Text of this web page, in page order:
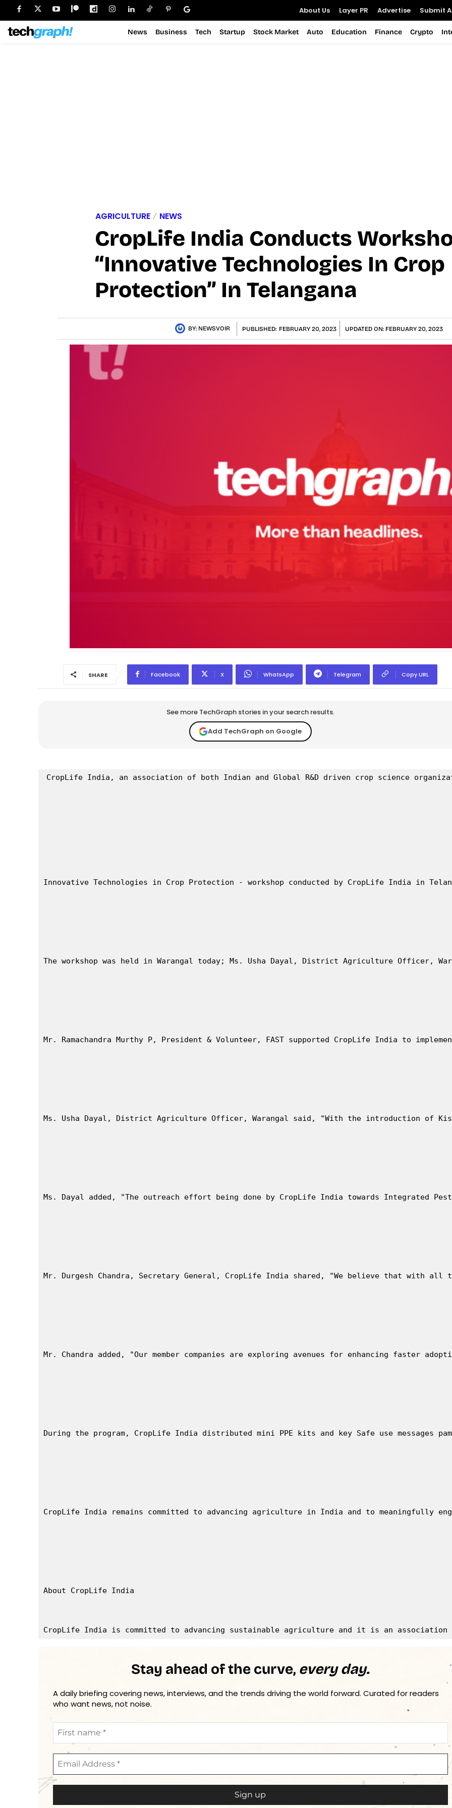
About Us Layer PR Advertise Submit
News Business Tech Startup Stock Market Auto Education Finance Crypto
AGRICULTURE NEWS
CropLife India Conducts
“Innovative Technologies In Crop
Protection” In Telangana
BY: NEWSVOIR PUBLISHED: FEBRUARY 20, 2023 UPDATED ON: FEBRUARY 20, 2023
SHARE Facebook X WhatsApp Telegram Copy URL
See more TechGraph stories in your search results.
Add TechGraph on Google
CropLife India, an association of both Indian and Global R&D driven crop science
Innovative Technologies in Crop Protection - workshop conducted by CropLife India in
The workshop was held in Warangal today; Ms. Usha Dayal, District Agriculture Officer,
Mr. Ramachandra Murthy P, President & Volunteer, FAST supported CropLife India to
Ms. Usha Dayal, District Agriculture Officer, Warangal said, "With the introduction of
Ms. Dayal added, "The outreach effort being done by CropLife India towards
Mr. Durgesh Chandra, Secretary General, CropLife India shared, "We believe that with
Mr. Chandra added, "Our member companies are exploring avenues for enhancing faster
During the program, CropLife India distributed mini PPE kits and key Safe use messages
CropLife India remains committed to advancing agriculture in India and to meaningfully
About CropLife India
Stay ahead of the curve, every day.
A daily briefing covering news, interviews, and the trends driving the world forward. Curated for readers
who want news, not noise.